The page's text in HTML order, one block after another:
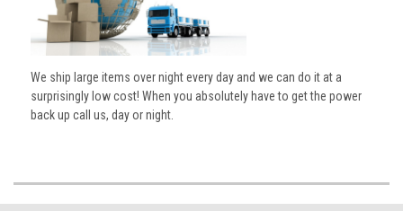
We ship large items over night every day and we can do it at a
surprisingly low cost! When you absolutely have to get the power
back up call us, day or night.